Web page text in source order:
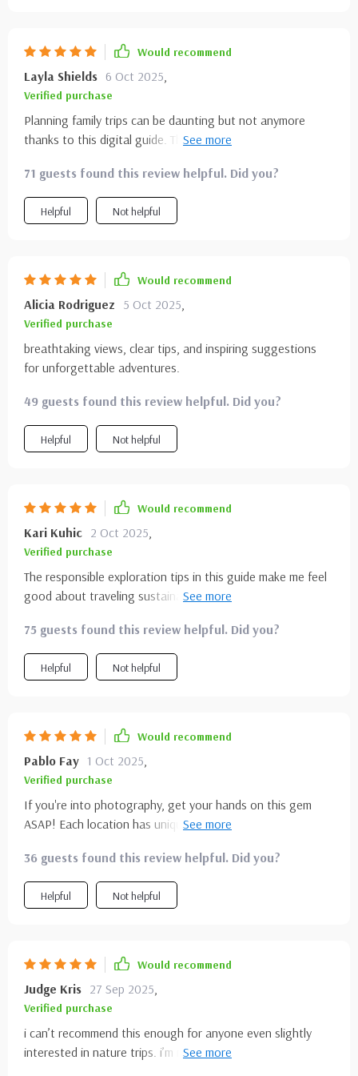
Would recommend
Layla Shields 6 Oct 2025,
Verified purchase
Planning family trips can be daunting but not anymore
thanks to this digital guide. The best times to visit each
which one first... Yosemite or Grand Canyon? 🤔
71 guests found this review helpful. Did you?
Helpful Not helpful
Would recommend
Alicia Rodriguez 5 Oct 2025,
Verified purchase
breathtaking views, clear tips, and inspiring suggestions
for unforgettable adventures.
49 guests found this review helpful. Did you?
Helpful Not helpful
Would recommend
Kari Kuhic 2 Oct 2025,
Verified purchase
The responsible exploration tips in this guide make me feel
good about traveling sustainably while enjoying
win situation!
75 guests found this review helpful. Did you?
Helpful Not helpful
Would recommend
Pablo Fay 1 Oct 2025,
Verified purchase
If you're into photography, get your hands on this gem
ASAP! Each location has unique features that will keep
36 guests found this review helpful. Did you?
Helpful Not helpful
Would recommend
Judge Kris 27 Sep 2025,
Verified purchase
i can’t recommend this enough for anyone even slightly
interested in nature trips. i’m not the most organized